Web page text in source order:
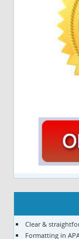
Clear &
Formatting in